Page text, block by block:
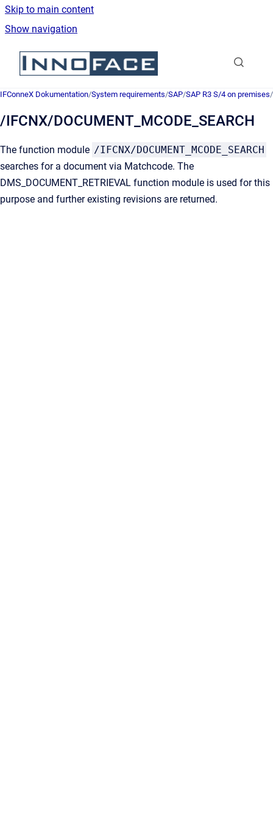
Skip to main content
Show navigation
Go to homepage
IFConneX Dokumentation/System requirements/SAP/SAP R3 S/4 on premises/
/IFCNX/DOCUMENT_MCODE_SEARCH
The function module /IFCNX/DOCUMENT_MCODE_SEARCH
searches for a document via Matchcode. The
DMS_DOCUMENT_RETRIEVAL function module is used for this
purpose and further existing revisions are returned.